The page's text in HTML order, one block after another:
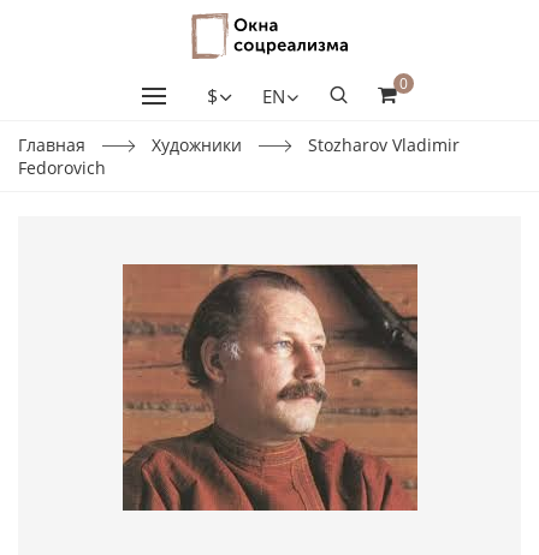
$ EN
0
Главная Художники
Stozharov Vladimir
Fedorovich